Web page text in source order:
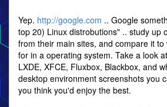
Yep. http://google.com .. Google
top 20) Linux distrobutions" .. study up
from their main sites, and compare it
for in a operating system. Take a look
LXDE, XFCE, Fluxbox, Blackbox, and
desktop environment screenshots you
you think you'd enjoy the best.